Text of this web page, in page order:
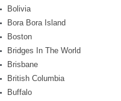
Bolivia
Bora Bora Island
Boston
Bridges In The World
Brisbane
British Columbia
Buffalo